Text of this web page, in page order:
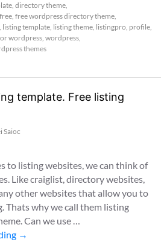
, directory theme,
free, free wordpress directory theme,
, listing template, listing theme, listingpro, profile,
wordpress, wordpress,
themes
template. Free listing
Saioc
to listing websites, we can think of
Like craiglist, directory websites,
other websites that allow you to
Thats why we call them listing
Can we use …
→